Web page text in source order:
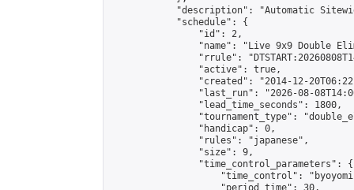
"description": "Automatic
            "schedule": {
                "id": 2,
"name": "Live 9x9 Double
"rrule":
                "active": true,
"created": "2014-12-
"last_run": "2026-08-
                "lead_time_seconds": 1800,
"tournament_type":
                "handicap": 0,
                "rules": "japanese",
                "size": 9,
                "time_control_parameters": {
"time_control":
                    "period_time": 30,